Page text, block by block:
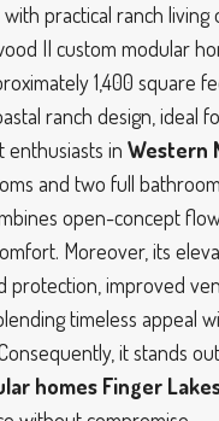
practical ranch living
II custom modular
1,400 square
ranch design, ideal
in Western
and two full
open-concept
Moreover, its
protection, improved
timeless appeal
it stands
homes Finger